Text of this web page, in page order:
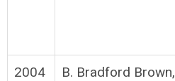
2004
B. Bradford Brown,